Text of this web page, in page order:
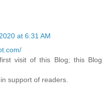
at 6:31 AM
visit of this Blog; this Blog
support of readers.